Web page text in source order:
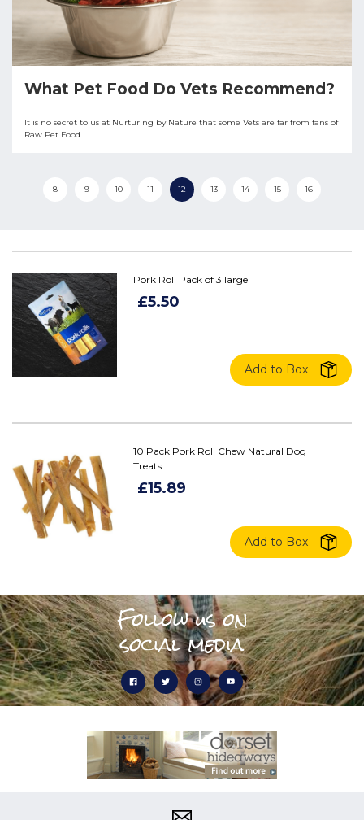
What Pet Food Do Vets Recommend?
It is no secret to us at Nurturing by Nature that some Vets are far from fans of
Raw Pet Food.
8 9 10 11 12 13 14 15 16
Pork Roll Pack of 3 large
£5.50
Add to Box
10 Pack Pork Roll Chew Natural Dog
Treats
£15.89
Add to Box
Follow us on
social media